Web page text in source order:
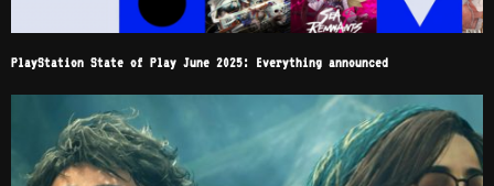
PlayStation State of Play June 2025: Everything announced